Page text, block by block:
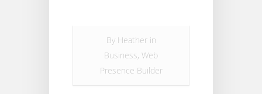
By Heatherin
Business, Web
Presence Builder